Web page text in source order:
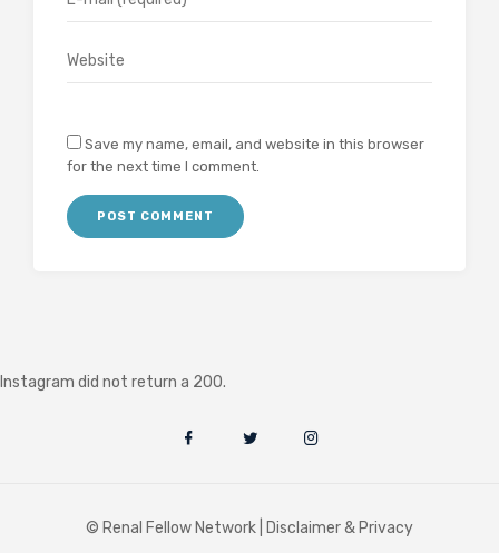
Save my name, email, and website in this browser
for the next time I comment.
Instagram did not return a 200.
© Renal Fellow Network | Disclaimer & Privacy